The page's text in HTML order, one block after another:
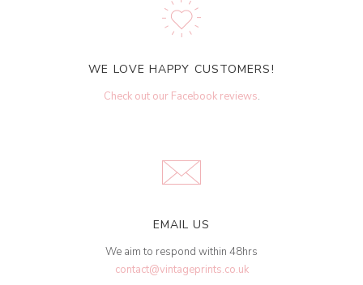
WE LOVE HAPPY CUSTOMERS!
Check out our Facebook reviews.
EMAIL US
We aim to respond within 48hrs
contact@vintageprints.co.uk